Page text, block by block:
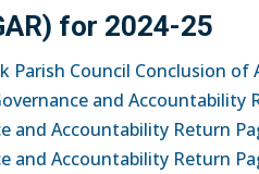
for 2024-25
Parish Council Conclusion of
and Accountability
and Accountability Return
and Accountability Return